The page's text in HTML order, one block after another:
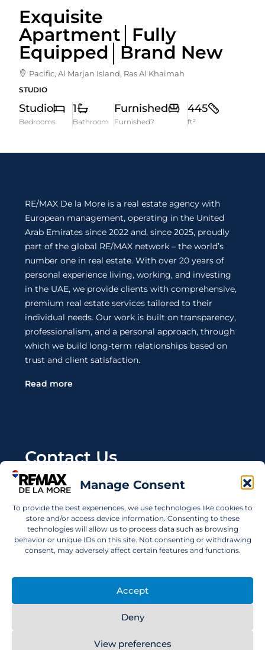
Manage Consent
To provide the best experiences, we use technologies like cookies to
store and/or access device information. Consenting to these
technologies will allow us to process data such as browsing
behavior or unique IDs on this site. Not consenting or withdrawing
consent, may adversely affect certain features and functions.
Accept
Deny
View preferences
Exquisite
Apartment│Fully
Equipped│Brand New
Pacific, Al Marjan Island, Ras Al Khaimah
STUDIO
Studio
Bedrooms
1
Bathroom
Furnished
Furnished?
445
ft²
RE/MAX De la More is a real estate agency with
European management, operating in the United
Arab Emirates since 2022 and, since 2025, proudly
part of the global RE/MAX network – the world’s
number one in real estate. With over 20 years of
personal experience living, working, and investing
in the UAE, we provide clients with comprehensive,
premium real estate services tailored to their
individual needs. Our work is built on transparency,
professionalism, and a personal approach, through
which we build long-term relationships based on
trust and client satisfaction.
Read more
Contact Us
Wanting to invest in UAE properties and don't
info@remaxdelamore.com
© 2025 RE/MAX De La More. All rights reserved.